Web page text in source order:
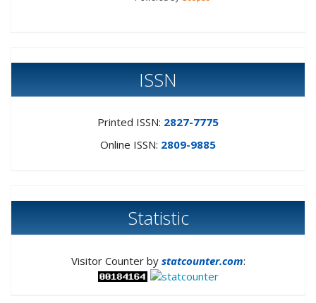
ISSN
Printed ISSN: 2827-7775
Online ISSN: 2809-9885
Statistic
Visitor Counter by statcounter.com: